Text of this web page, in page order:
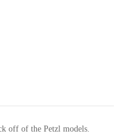
off of the Petzl models.